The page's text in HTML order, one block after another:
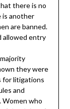
there is no
is another
are banned.
allowed entry
they were
for litigations
and
Women who